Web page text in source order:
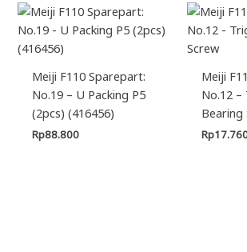
Meiji F110 Sparepart:
No.19 – U Packing P5
(2pcs) (416456)
Rp88.800
Meiji
No.12
Bearing
Rp